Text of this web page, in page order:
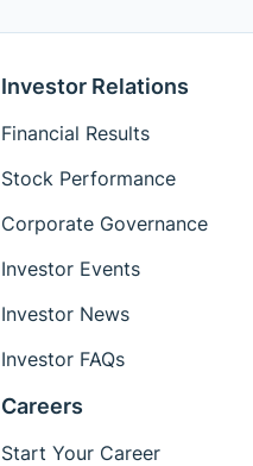
Investor Relations
Financial Results
Stock Performance
Corporate Governance
Investor Events
Investor News
Investor FAQs
Careers
Start Your Career